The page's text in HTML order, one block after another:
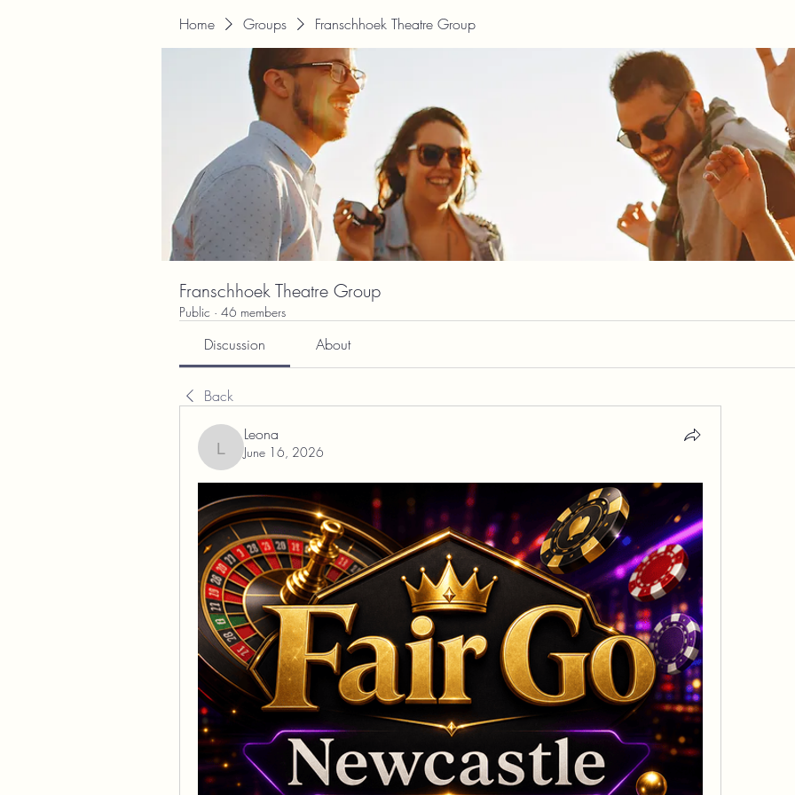
Home Groups Franschhoek Theatre Group
Franschhoek Theatre Group
Public · 46 members
Discussion About
Back
Leona
Leona
June 16, 2026